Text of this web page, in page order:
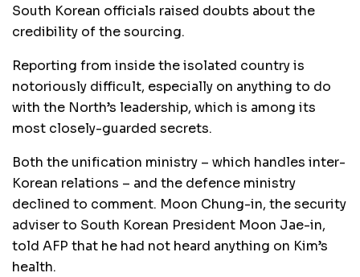
South Korean officials raised doubts about the
credibility of the sourcing.
Reporting from inside the isolated country is
notoriously difficult, especially on anything to do
with the North’s leadership, which is among its
most closely-guarded secrets.
Both the unification ministry – which handles inter-
Korean relations – and the defence ministry
declined to comment. Moon Chung-in, the security
adviser to South Korean President Moon Jae-in,
told AFP that he had not heard anything on Kim’s
health.